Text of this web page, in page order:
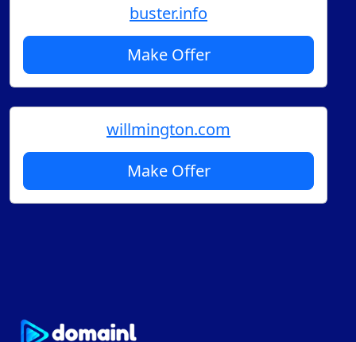
buster.info
Make Offer
willmington.com
Make Offer